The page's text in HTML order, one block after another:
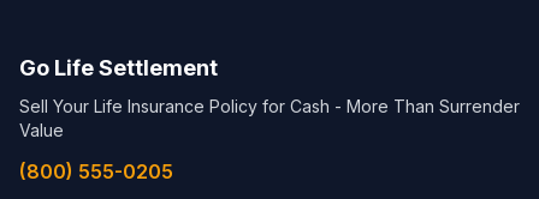
Go Life Settlement
Sell Your Life Insurance Policy for Cash - More Than Surrender
Value
(800) 555-0205